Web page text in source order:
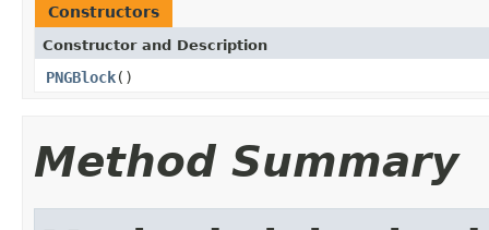
Constructors
Constructor and Description
PNGBlock()
Method Summary